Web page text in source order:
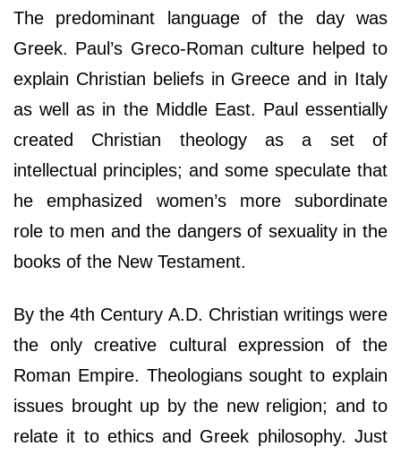
The predominant language of the day was
Greek. Paul’s Greco-Roman culture helped to
explain Christian beliefs in Greece and in Italy
as well as in the Middle East. Paul essentially
created Christian theology as a set of
intellectual principles; and some speculate that
he emphasized women’s more subordinate
role to men and the dangers of sexuality in the
books of the New Testament.
By the 4th Century A.D. Christian writings were
the only creative cultural expression of the
Roman Empire. Theologians sought to explain
issues brought up by the new religion; and to
relate it to ethics and Greek philosophy. Just